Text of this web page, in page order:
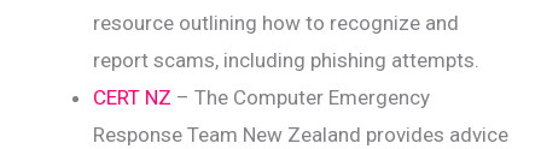
resource outlining how to recognize and
report scams, including phishing attempts.
CERT NZ – The Computer Emergency
Response Team New Zealand provides advice